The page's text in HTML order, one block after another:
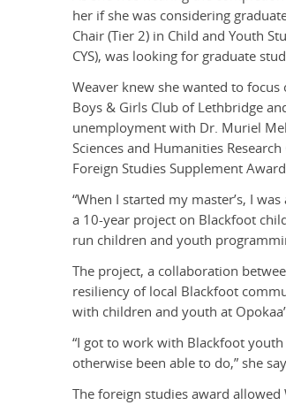
her if she was considering
Chair (Tier 2) in Child and Youth
CYS), was looking for graduate
Weaver knew she wanted to
Boys & Girls Club of Lethbridge
unemployment with Dr. Muriel
Sciences and Humanities
Foreign Studies Supplement
“When I started my master’s, I
a 10-year project on Blackfoot
run children and youth
The project, a collaboration
resiliency of local Blackfoot
with children and youth at
“I got to work with Blackfoot
otherwise been able to do,” she
The foreign studies award